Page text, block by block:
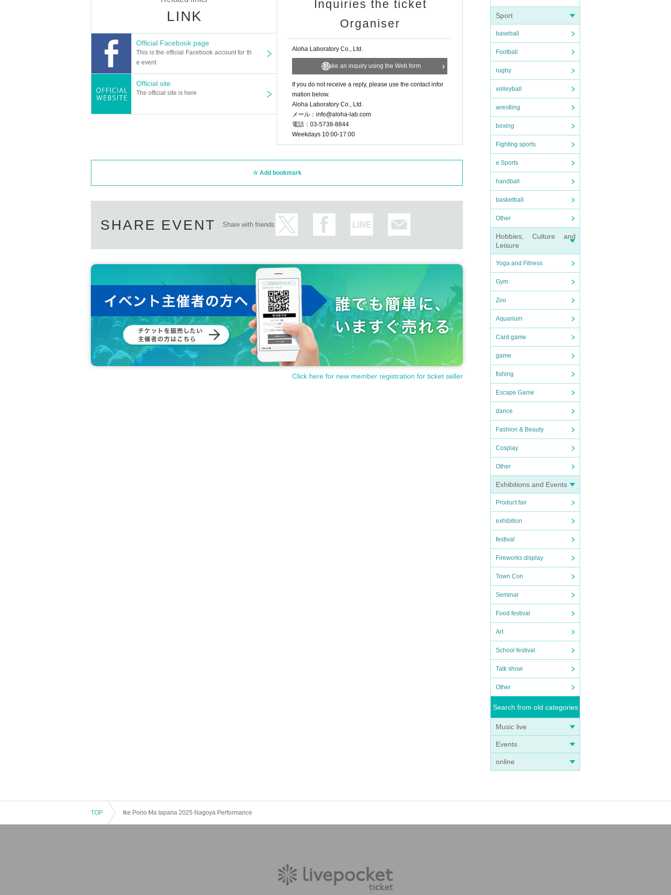
Sport
baseball
Football
rugby
volleyball
wrestling
boxing
Fighting sports
e Sports
handball
basketball
Other
Hobbies, Culture and
Leisure
Yoga and Fitness
Gym
Zoo
Aquarium
Card game
game
fishing
Escape Game
dance
Fashion & Beauty
Cosplay
Other
Exhibitions and Events
Product fair
exhibition
festival
Fireworks display
Town Con
Seminar
Food festival
Art
School festival
Talk show
Other
Search from old categories
Music live
Events
online
LINK
Official Facebook page
This is the official Facebook account for th
e event
Official site
The official site is here
Inquiries the ticket
Organiser
Aloha Laboratory Co., Ltd.
Make an inquiry using the Web form
If you do not receive a reply, please use the contact infor
mation below.
Aloha Laboratory Co., Ltd.
メール：info@aloha-lab.com
電話：03-5738-8844
Weekdays 10:00-17:00
Add bookmark
SHARE EVENT Share with friends
Click here for new member registration for ticket seller
TOP Ike Pono Ma Iapana 2025 Nagoya Performance